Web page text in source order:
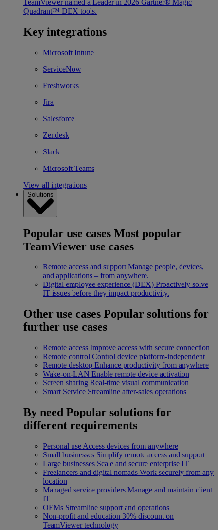
TeamViewer named a Leader in 2026 Gartner® Magic
Quadrant™ DEX tools.
Key integrations
Microsoft Intune
ServiceNow
Freshworks
Jira
Salesforce
Zendesk
Slack
Microsoft Teams
View all integrations
Solutions
Popular use cases Most popular
TeamViewer use cases
Remote access and support Manage people, devices,
and applications – from anywhere.
Digital employee experience (DEX) Proactively solve
IT issues before they impact productivity.
Other use cases Popular solutions for
further use cases
Remote access Improve access with secure connection
Remote control Control device platform-independent
Remote desktop Enhance productivity from anywhere
Wake-on-LAN Enable remote device activation
Screen sharing Real-time visual communication
Smart Service Streamline after-sales operations
By need Popular solutions for
different requirements
Personal use Access devices from anywhere
Small businesses Simplify remote access and support
Large businesses Scale and secure enterprise IT
Freelancers and digital nomads Work securely from any
location
Managed service providers Manage and maintain client
IT
OEMs Streamline support and operations
Non-profit and education 30% discount on
TeamViewer technology